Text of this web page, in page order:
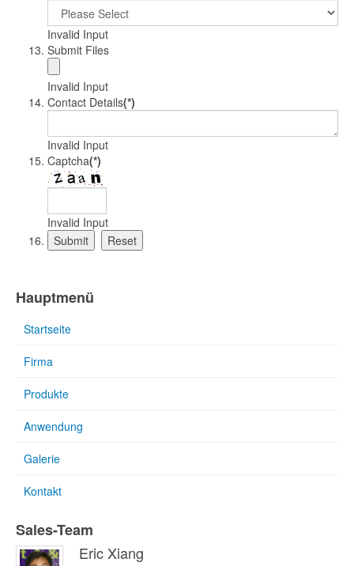
Invalid Input
Submit Files
Invalid Input
Contact Details(*)
Invalid Input
Captcha(*)
Invalid Input
Hauptmenü
Startseite
Firma
Produkte
Anwendung
Galerie
Kontakt
Sales-Team
Eric Xiang